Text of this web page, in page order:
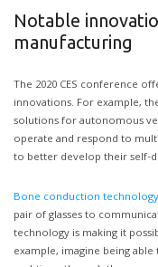
Notable
manufacturing
The 2020 CES conference
innovations. For example,
solutions for autonomous
operate and respond to
to better develop their self-
Bone conduction
pair of glasses to
technology is making it
example, imagine being